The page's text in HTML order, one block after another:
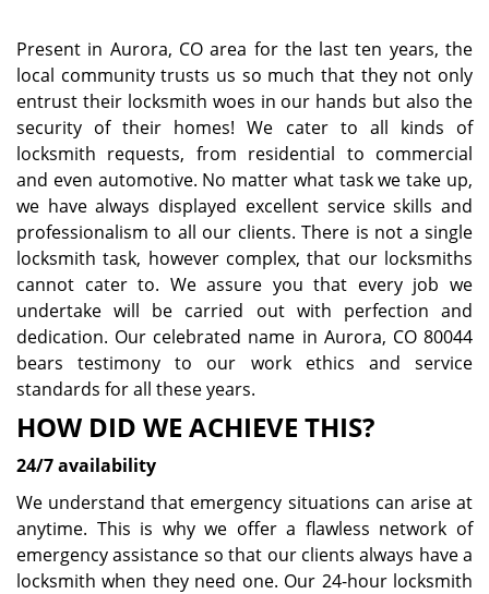
n
Present in Aurora, CO area for the last ten years, the
local community trusts us so much that they not only
entrust their locksmith woes in our hands but also the
security of their homes! We cater to all kinds of
locksmith requests, from residential to commercial
and even automotive. No matter what task we take up,
we have always displayed excellent service skills and
professionalism to all our clients. There is not a single
locksmith task, however complex, that our locksmiths
cannot cater to. We assure you that every job we
undertake will be carried out with perfection and
dedication. Our celebrated name in Aurora, CO 80044
bears testimony to our work ethics and service
standards for all these years.
HOW DID WE ACHIEVE THIS?
24/7 availability
We understand that emergency situations can arise at
anytime. This is why we offer a flawless network of
emergency assistance so that our clients always have a
locksmith when they need one. Our 24-hour locksmith